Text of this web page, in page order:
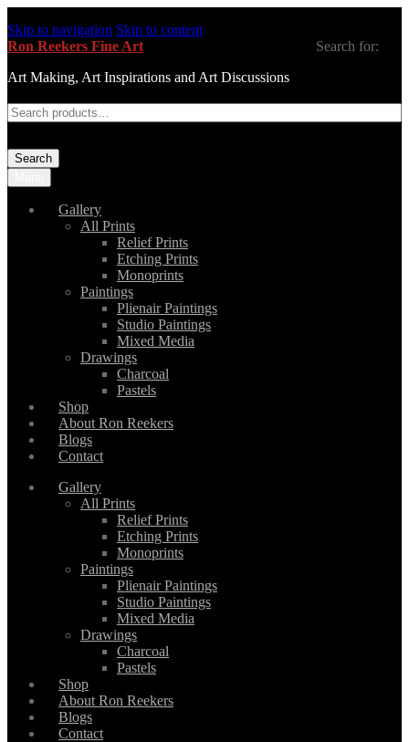
Skip to navigation Skip to content
Ron Reekers Fine Art
Art Making, Art Inspirations and Art Discussions
Search for:
Search
Gallery
All Prints
Relief Prints
Etching Prints
Monoprints
Paintings
Plienair Paintings
Studio Paintings
Mixed Media
Drawings
Charcoal
Pastels
Shop
About Ron Reekers
Blogs
Contact
Gallery
All Prints
Relief Prints
Etching Prints
Monoprints
Paintings
Plienair Paintings
Studio Paintings
Mixed Media
Drawings
Charcoal
Pastels
Shop
About Ron Reekers
Blogs
Contact